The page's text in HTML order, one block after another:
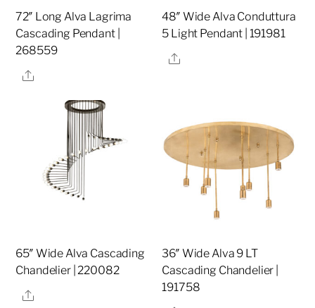
72″ Long Alva Lagrima
Cascading Pendant |
268559
Share
48″ Wide Alva Conduttura
5 Light Pendant | 191981
Share
65″ Wide Alva Cascading
Chandelier | 220082
Share
36″ Wide Alva 9 LT
Cascading Chandelier |
191758